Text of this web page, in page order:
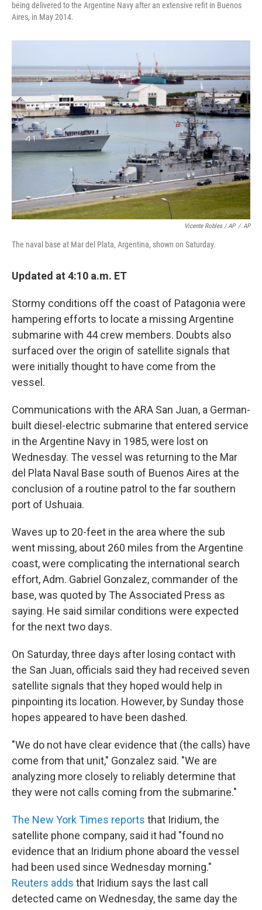
being delivered to the Argentine Navy after an extensive refit in Buenos
Aires, in May 2014.
Vicente Robles / AP / AP
The naval base at Mar del Plata, Argentina, shown on Saturday.
Updated at 4:10 a.m. ET
Stormy conditions off the coast of Patagonia were
hampering efforts to locate a missing Argentine
submarine with 44 crew members. Doubts also
surfaced over the origin of satellite signals that
were initially thought to have come from the
vessel.
Communications with the ARA San Juan, a German-
built diesel-electric submarine that entered service
in the Argentine Navy in 1985, were lost on
Wednesday. The vessel was returning to the Mar
del Plata Naval Base south of Buenos Aires at the
conclusion of a routine patrol to the far southern
port of Ushuaia.
Waves up to 20-feet in the area where the sub
went missing, about 260 miles from the Argentine
coast, were complicating the international search
effort, Adm. Gabriel Gonzalez, commander of the
base, was quoted by The Associated Press as
saying. He said similar conditions were expected
for the next two days.
On Saturday, three days after losing contact with
the San Juan, officials said they had received seven
satellite signals that they hoped would help in
pinpointing its location. However, by Sunday those
hopes appeared to have been dashed.
"We do not have clear evidence that (the calls) have
come from that unit," Gonzalez said. "We are
analyzing more closely to reliably determine that
they were not calls coming from the submarine."
The New York Times reports that Iridium, the
satellite phone company, said it had "found no
evidence that an Iridium phone aboard the vessel
had been used since Wednesday morning."
Reuters adds that Iridium says the last call
detected came on Wednesday, the same day the